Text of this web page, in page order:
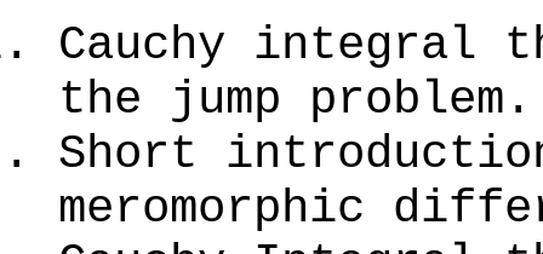
Cauchy integral
the jump problem.
Short
meromorphic